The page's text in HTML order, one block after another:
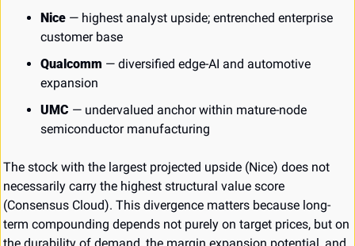
Nice — highest analyst upside; entrenched enterprise
customer base
Qualcomm — diversified edge-AI and automotive
expansion
UMC — undervalued anchor within mature-node
semiconductor manufacturing
The stock with the largest projected upside (Nice) does not
necessarily carry the highest structural value score
(Consensus Cloud). This divergence matters because long-
term compounding depends not purely on target prices, but on